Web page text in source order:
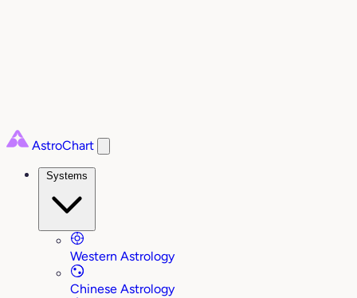
AstroChart
Systems
Western Astrology
Chinese Astrology